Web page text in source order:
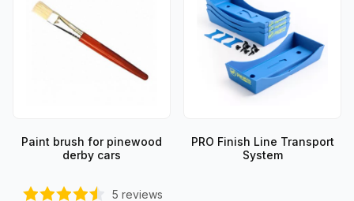
Paint brush for pinewood
derby cars
5 reviews
PRO Finish Line Transport
System